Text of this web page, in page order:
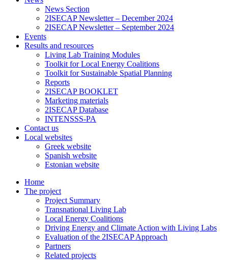
News Section
2ISECAP Newsletter – December 2024
2ISECAP Newsletter – September 2024
Events
Results and resources
Living Lab Training Modules
Toolkit for Local Energy Coalitions
Toolkit for Sustainable Spatial Planning
Reports
2ISECAP BOOKLET
Marketing materials
2ISECAP Database
INTENSSS-PA
Contact us
Local websites
Greek website
Spanish website
Estonian website
Home
The project
Project Summary
Transnational Living Lab
Local Energy Coalitions
Driving Energy and Climate Action with Living Labs
Evaluation of the 2ISECAP Approach
Partners
Related projects